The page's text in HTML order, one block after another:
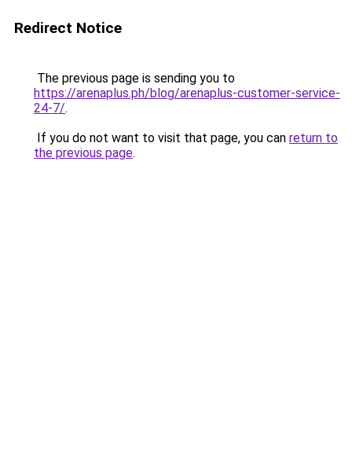
Redirect Notice
The previous page is sending you to
https://arenaplus.ph/blog/arenaplus-customer-service-
24-7/.
If you do not want to visit that page, you can return to
the previous page.